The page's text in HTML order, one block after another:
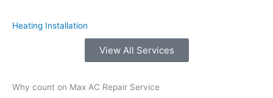
Heating Installation
View All Services
Why count on Max AC Repair Service